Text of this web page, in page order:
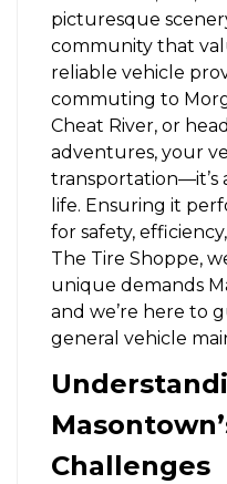
picturesque
community that
reliable vehicle
commuting to
Cheat River, or
adventures, your
transportation—it’s
life. Ensuring it
for safety,
The Tire Shoppe,
unique demands
and we’re here to
general vehicle
Challenges